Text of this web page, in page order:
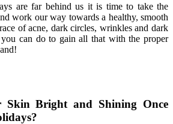
are far behind us it is time to take the
work our way towards a healthy, smooth
of acne, dark circles, wrinkles and dark
can do to gain all that with the proper
Skin Bright and Shining Once